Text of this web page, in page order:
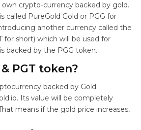
crypto-currency backed by gold.
called PureGold Gold or PGG for
another currency called the
for short) which will be used for
backed by the PGG token.
PGT token?
backed by Gold
Its value will be completely
means if the gold price increases,